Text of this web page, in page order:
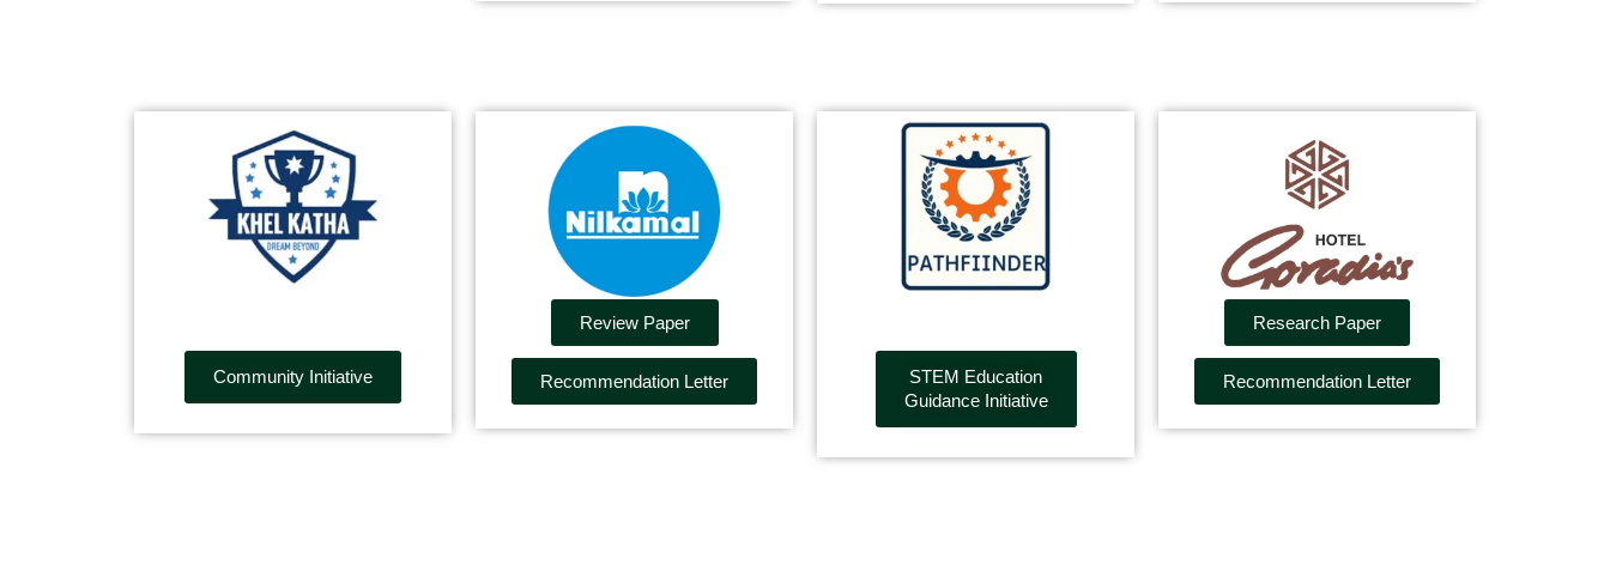
Community Initiative
Review Paper
Recommendation Letter
STEM Education
Guidance Initiative
Research Paper
Recommendation Letter